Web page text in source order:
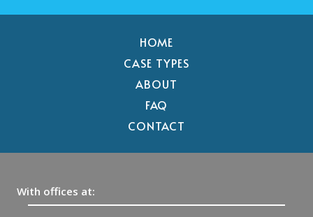
HOME
CASE TYPES
ABOUT
FAQ
CONTACT
With offices at: